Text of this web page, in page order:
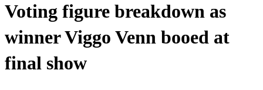
Voting figure breakdown as
winner Viggo Venn booed at
final show